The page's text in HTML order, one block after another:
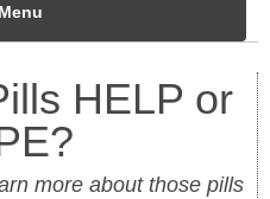
Menu
HELP or
more about those pills